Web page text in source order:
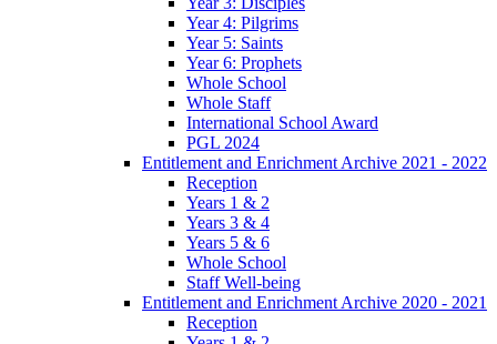
Year 4: Pilgrims
Year 5: Saints
Year 6: Prophets
Whole School
Whole Staff
International School Award
PGL 2024
Entitlement and Enrichment Archive 2021 - 2022
Reception
Years 1 & 2
Years 3 & 4
Years 5 & 6
Whole School
Staff Well-being
Entitlement and Enrichment Archive 2020 - 2021
Reception